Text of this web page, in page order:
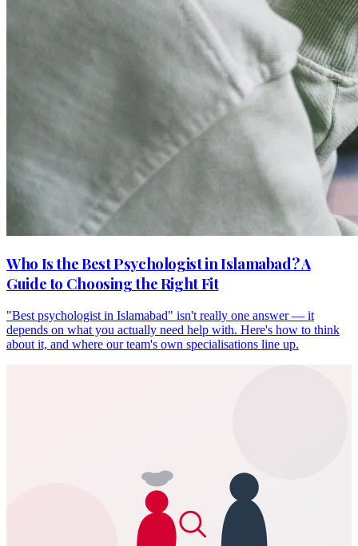
Who Is the Best Psychologist in Islamabad? A
Guide to Choosing the Right Fit
"Best psychologist in Islamabad" isn't really one answer — it
depends on what you actually need help with. Here's how to think
about it, and where our team's own specialisations line up.